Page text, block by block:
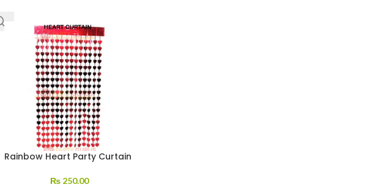
Rainbow Heart Party Curtain
₨250.00